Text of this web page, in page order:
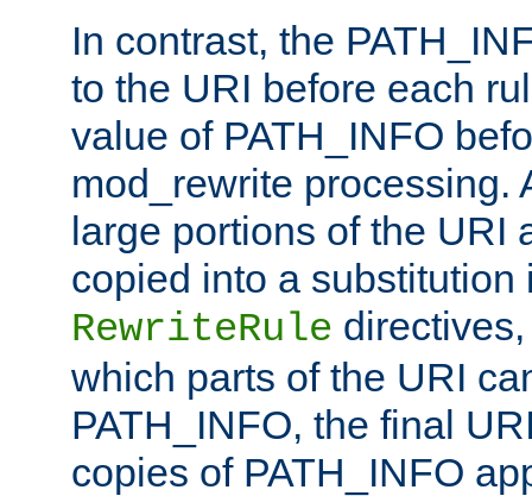
In contrast, the
to the URI before each
value of PATH_INFO
mod_rewrite processing.
large portions of the URI
copied into a substitution
RewriteRule
which parts of the URI
PATH_INFO, the final
copies of PATH_INFO